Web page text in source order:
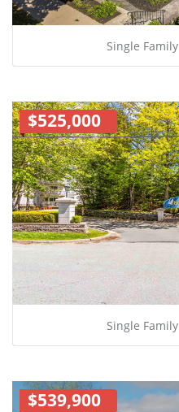
Single Family
$525,000
Single Family
$539,900